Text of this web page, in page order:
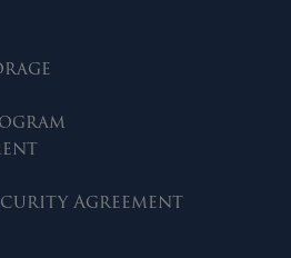
Agreement